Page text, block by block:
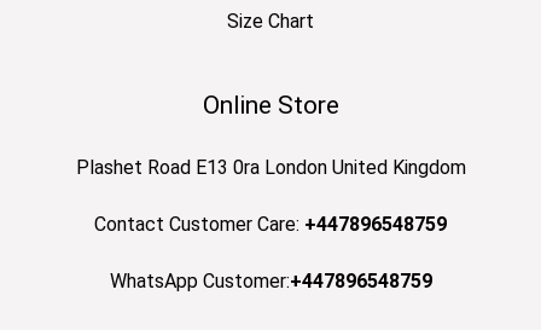
Size Chart
Online Store
Plashet Road E13 0ra London United Kingdom
Contact Customer Care: +447896548759
WhatsApp Customer:+447896548759